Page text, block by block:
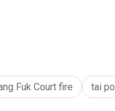
Fuk Court fire tai po